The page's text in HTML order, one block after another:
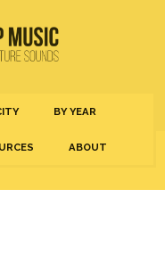
BY YEAR
ABOUT